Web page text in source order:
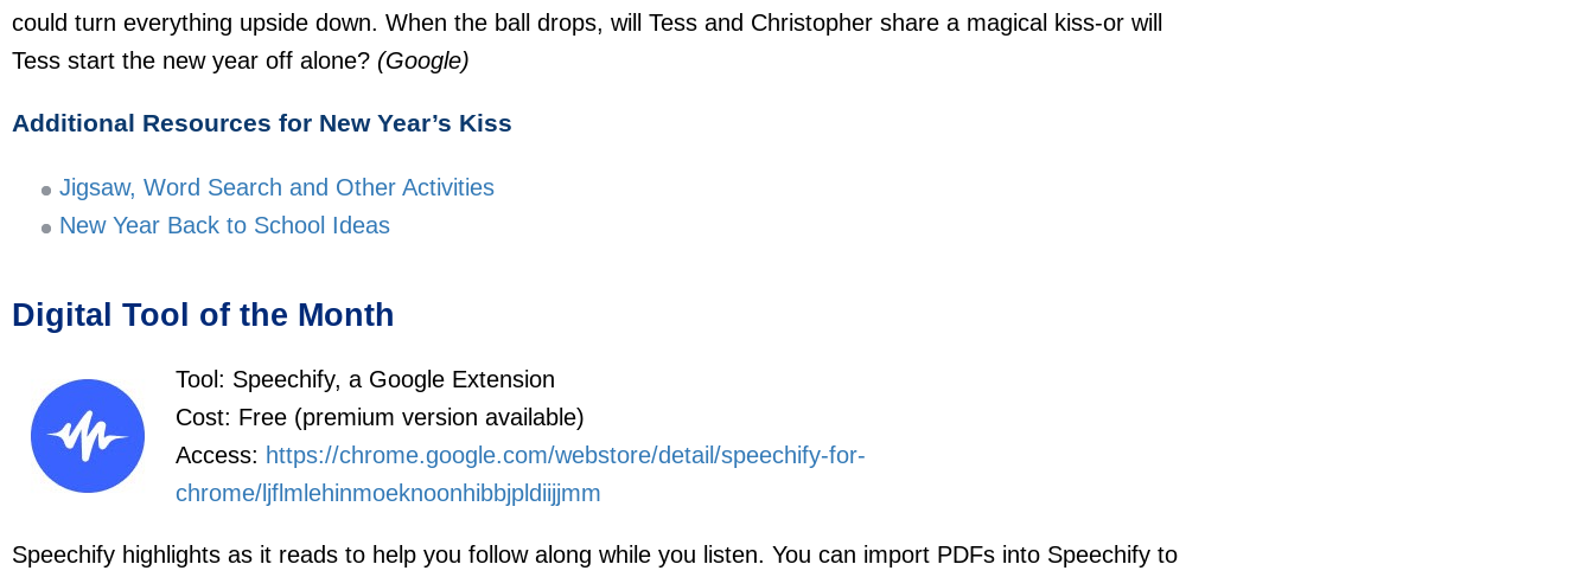
could turn everything upside down. When the ball drops, will Tess and Christopher share a magical kiss-or will
Tess start the new year off alone? (Google)
Additional Resources for New Year’s Kiss
Jigsaw, Word Search and Other Activities
New Year Back to School Ideas
Digital Tool of the Month
Tool: Speechify, a Google Extension
Cost: Free (premium version available)
Access: https://chrome.google.com/webstore/detail/speechify-for-
chrome/ljflmlehinmoeknoonhibbjpldiijjmm
Speechify highlights as it reads to help you follow along while you listen. You can import PDFs into Speechify to